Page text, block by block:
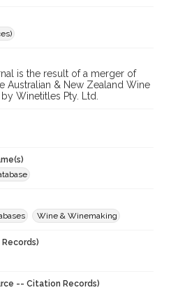
is the result of a merger of
Australian & New Zealand Wine
Winetitles Pty. Ltd.
Wine & Winemaking
-- Citation Records)